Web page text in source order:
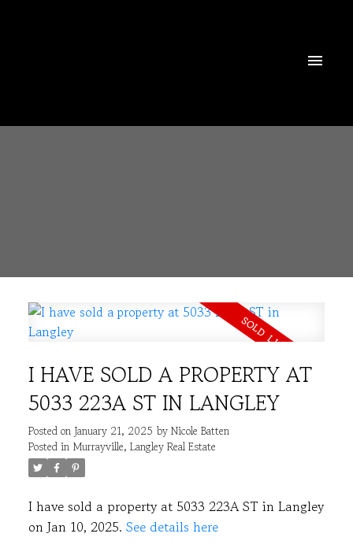
I HAVE SOLD A PROPERTY AT
5033 223A ST IN LANGLEY
Posted on January 21, 2025 by Nicole Batten
Posted in Murrayville, Langley Real Estate
I have sold a property at 5033 223A ST in Langley
on Jan 10, 2025. See details here